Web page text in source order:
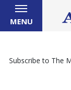
MENU
Subscribe to The